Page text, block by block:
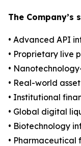
The
• Advanced API
• Proprietary live
•
• Real-world
• Institutional
• Global digital
• Biotechnology
• Pharmaceutical